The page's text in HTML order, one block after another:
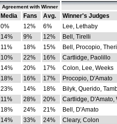
Agreement with Winner
Media Fans Avg.
Winner's Judges
0% 12% 6%
Lee, Lethaby
14% 9% 12%
Bell, Tirelli
11% 18% 15%
Bell, Procopio,
10% 22% 16%
Cartlidge, Paolillo
14% 20% 17%
Colon, Lee, Weeks
18% 16% 17%
Procopio, D'Amato
23% 14% 18%
Bilyk, Querido,
11% 28% 20%
Cartlidge, D'Amato,
18% 24% 21%
Bell, D'Amato
14% 33% 24% Cleary, Colon